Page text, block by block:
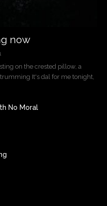
now
on the crested pillow, a
It's dal for me tonight,
No Moral